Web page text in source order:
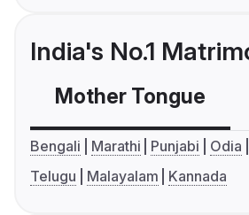
India's No.1
Mother Tongue
Bengali Marathi Punjabi Odia
Telugu
Malayalam Kannada